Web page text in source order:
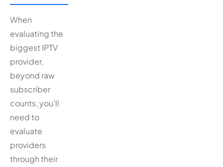
When
evaluating the
biggest IPTV
provider,
beyond raw
subscriber
counts, you’ll
need to
evaluate
providers
through their